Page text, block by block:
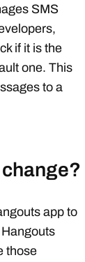
SMS
if it is the
one. This
to a
app to
those